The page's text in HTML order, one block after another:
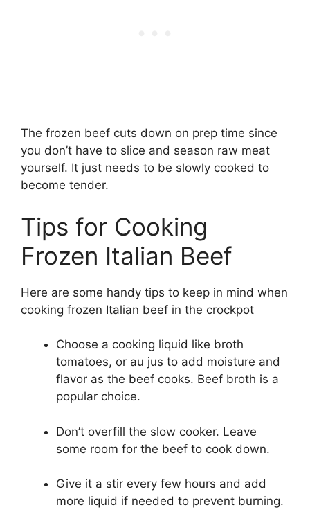
The frozen beef cuts down on prep time since
you don’t have to slice and season raw meat
yourself. It just needs to be slowly cooked to
become tender.
Tips for Cooking
Frozen Italian Beef
Here are some handy tips to keep in mind when
cooking frozen Italian beef in the crockpot
Choose a cooking liquid like broth
tomatoes, or au jus to add moisture and
flavor as the beef cooks. Beef broth is a
popular choice.
Don’t overfill the slow cooker. Leave
some room for the beef to cook down.
Give it a stir every few hours and add
more liquid if needed to prevent burning.